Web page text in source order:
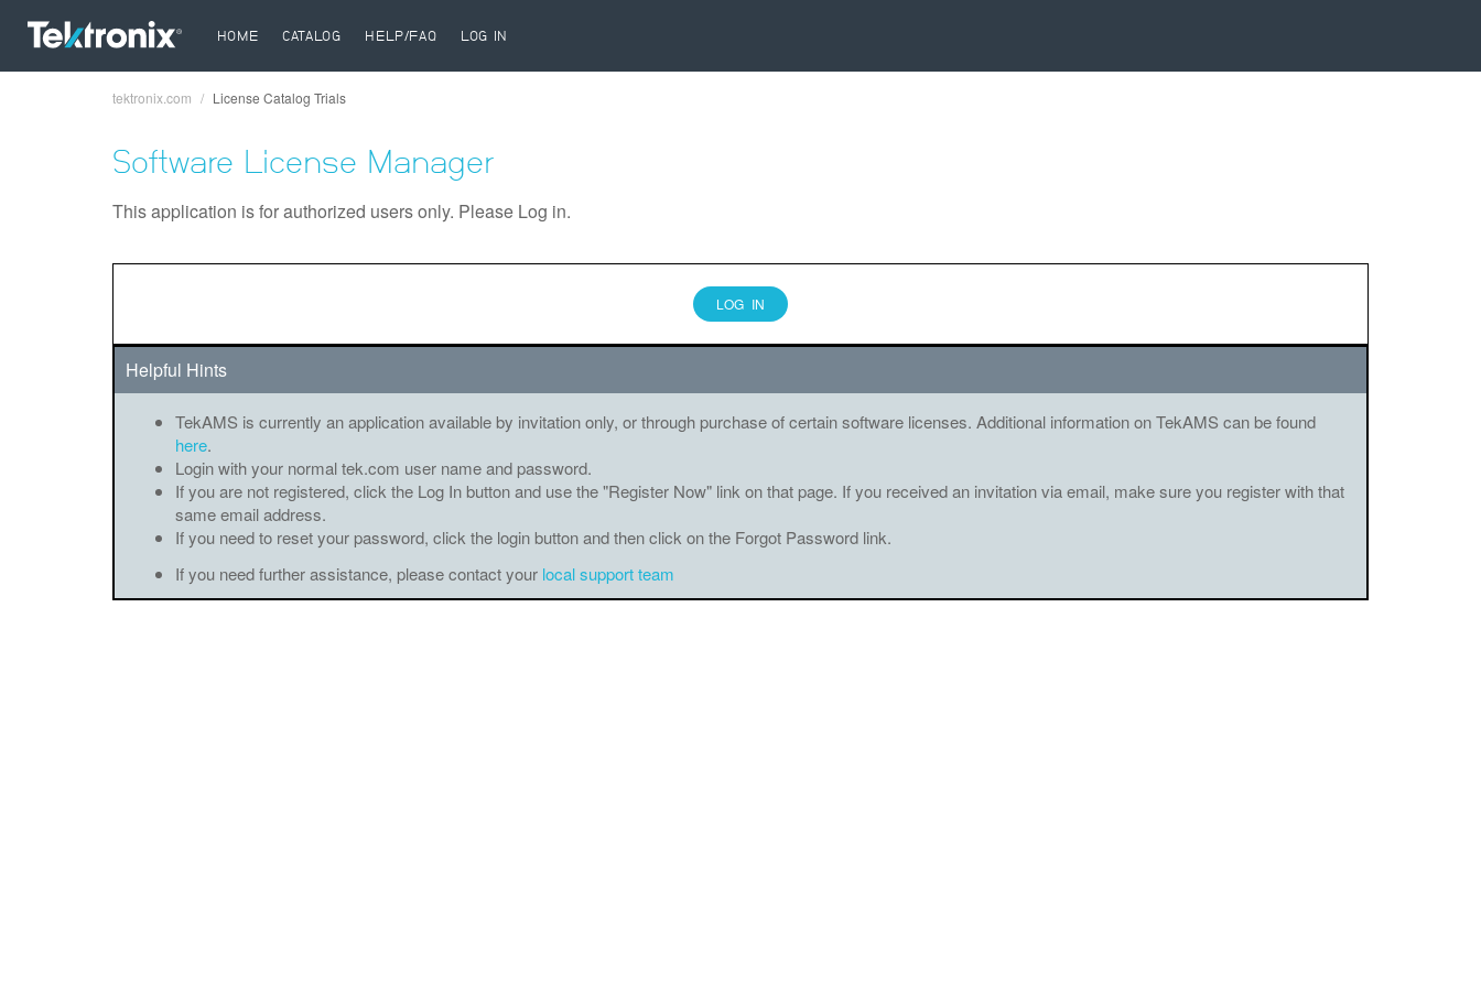
HOME CATALOG HELP/FAQ LOG IN
tektronix.com License Catalog Trials
Software License Manager
This application is for authorized users only. Please Log in.
LOG IN
Helpful Hints
TekAMS is currently an application available by invitation only, or through purchase of certain software licenses. Additional information on TekAMS can be found
here.
Login with your normal tek.com user name and password.
If you are not registered, click the Log In button and use the "Register Now" link on that page. If you received an invitation via email, make sure you register with that
same email address.
If you need to reset your password, click the login button and then click on the Forgot Password link.
If you need further assistance, please contact your local support team